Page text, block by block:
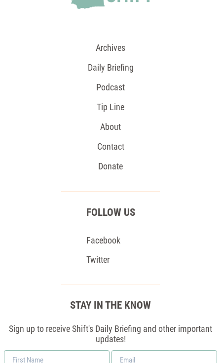
Archives
Daily Briefing
Podcast
Tip Line
About
Contact
Donate
FOLLOW US
Facebook
Twitter
STAY IN THE KNOW
Sign up to receive Shift's Daily Briefing and other important
updates!
First
Email